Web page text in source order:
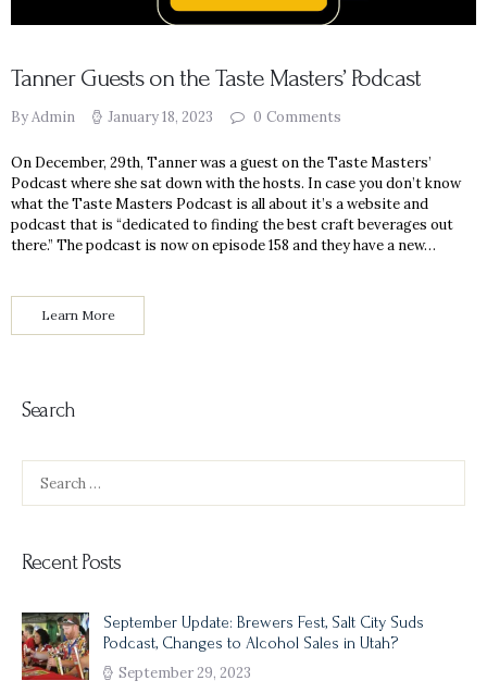
Tanner Guests on the Taste Masters’ Podcast
By Admin January 18, 2023 0 Comments
On December, 29th, Tanner was a guest on the Taste Masters’
Podcast where she sat down with the hosts. In case you don’t know
what the Taste Masters Podcast is all about it’s a website and
podcast that is “dedicated to finding the best craft beverages out
there.” The podcast is now on episode 158 and they have a new…
Learn More
Search
for:
Recent Posts
September Update: Brewers Fest, Salt City Suds
Podcast, Changes to Alcohol Sales in Utah?
September 29, 2023